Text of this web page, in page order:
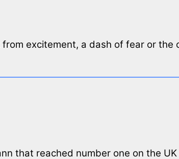
excitement, a dash of fear or the
that reached number one on the